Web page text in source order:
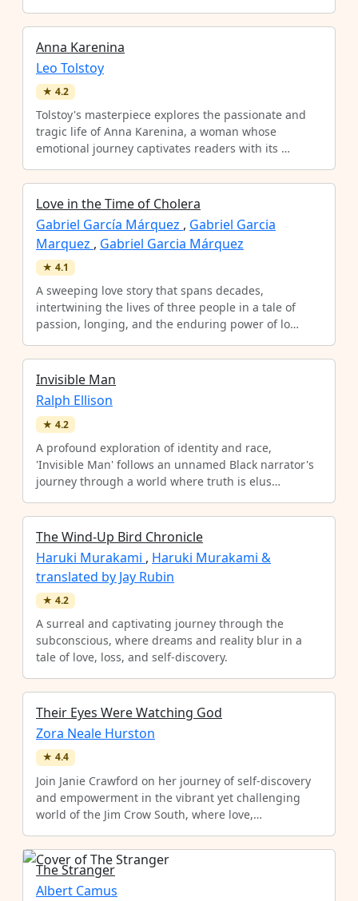
Anna Karenina
Leo Tolstoy
★ 4.2
Tolstoy's masterpiece explores the passionate and
tragic life of Anna Karenina, a woman whose
emotional journey captivates readers with its …
Love in the Time of Cholera
Gabriel García Márquez , Gabriel Garcia
Marquez , Gabriel Garcia Márquez
★ 4.1
A sweeping love story that spans decades,
intertwining the lives of three people in a tale of
passion, longing, and the enduring power of lo…
Invisible Man
Ralph Ellison
★ 4.2
A profound exploration of identity and race,
'Invisible Man' follows an unnamed Black narrator's
journey through a world where truth is elus…
The Wind-Up Bird Chronicle
Haruki Murakami , Haruki Murakami &
translated by Jay Rubin
★ 4.2
A surreal and captivating journey through the
subconscious, where dreams and reality blur in a
tale of love, loss, and self-discovery.
Their Eyes Were Watching God
Zora Neale Hurston
★ 4.4
Join Janie Crawford on her journey of self-discovery
and empowerment in the vibrant yet challenging
world of the Jim Crow South, where love,…
The Stranger
Albert Camus